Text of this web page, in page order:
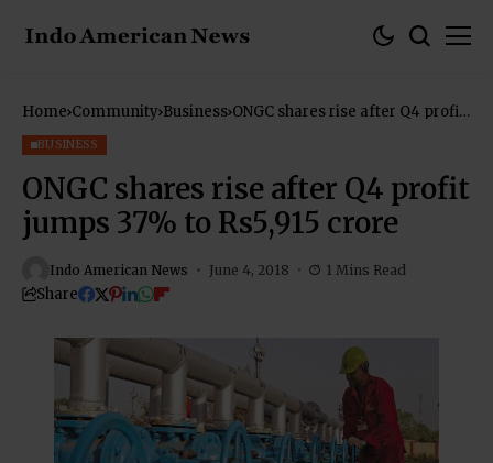
Home Community Business ONGC shares rise after Q4 profit
BUSINESS
ONGC shares rise after Q4 profit
jumps 37% to Rs5,915 crore
Indo American News June 4, 2018 1 Mins Read
Share